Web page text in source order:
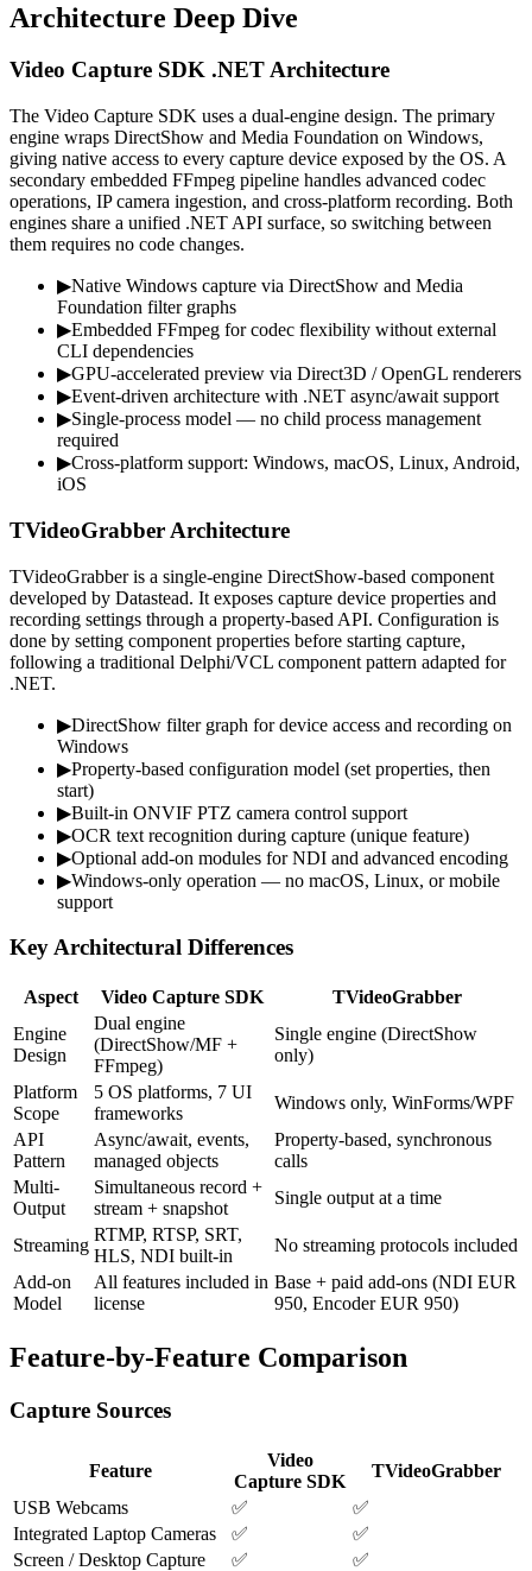
Architecture Deep Dive
Video Capture SDK .NET Architecture
The Video Capture SDK uses a dual-engine design. The primary
engine wraps DirectShow and Media Foundation on Windows,
giving native access to every capture device exposed by the OS. A
secondary embedded FFmpeg pipeline handles advanced codec
operations, IP camera ingestion, and cross-platform recording. Both
engines share a unified .NET API surface, so switching between
them requires no code changes.
▶Native Windows capture via DirectShow and Media
Foundation filter graphs
▶Embedded FFmpeg for codec flexibility without external
CLI dependencies
▶GPU-accelerated preview via Direct3D / OpenGL renderers
▶Event-driven architecture with .NET async/await support
▶Single-process model — no child process management
required
▶Cross-platform support: Windows, macOS, Linux, Android,
iOS
TVideoGrabber Architecture
TVideoGrabber is a single-engine DirectShow-based component
developed by Datastead. It exposes capture device properties and
recording settings through a property-based API. Configuration is
done by setting component properties before starting capture,
following a traditional Delphi/VCL component pattern adapted for
.NET.
▶DirectShow filter graph for device access and recording on
Windows
▶Property-based configuration model (set properties, then
start)
▶Built-in ONVIF PTZ camera control support
▶OCR text recognition during capture (unique feature)
▶Optional add-on modules for NDI and advanced encoding
▶Windows-only operation — no macOS, Linux, or mobile
support
Key Architectural Differences
Aspect Video Capture SDK
TVideoGrabber
Engine
Design
Dual engine
(DirectShow/MF +
FFmpeg)
Single engine (DirectShow
only)
Platform
Scope
5 OS platforms, 7 UI
frameworks
Windows only, WinForms/WPF
API
Pattern
Async/await, events,
managed objects
Property-based, synchronous
calls
Multi-
Output
Simultaneous record +
stream + snapshot
Single output at a time
Streaming
RTMP, RTSP, SRT,
HLS, NDI built-in
No streaming protocols included
Add-on
Model
All features included in
license
Base + paid add-ons (NDI EUR
950, Encoder EUR 950)
Feature-by-Feature Comparison
Capture Sources
Feature
Video
Capture SDK
TVideoGrabber
USB Webcams
✅
✅
Integrated Laptop Cameras
✅
✅
Screen / Desktop Capture
✅
✅